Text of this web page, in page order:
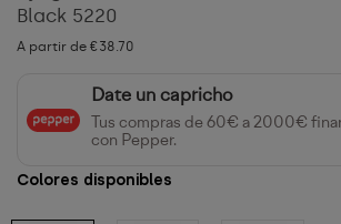
Black 5220
A partir de €38.70
Date un capricho
Tus compras de 60€ a 2000€
con Pepper.
Colores disponibles